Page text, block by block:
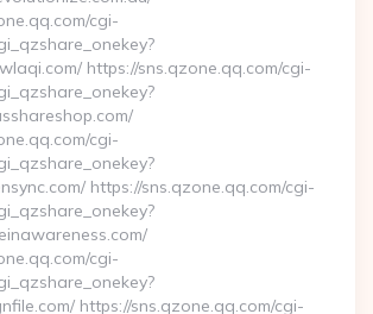
cgi-
https://sns.qzone.qq.com/cgi-
cgi-
https://sns.qzone.qq.com/cgi-
cgi-
https://sns.qzone.qq.com/cgi-